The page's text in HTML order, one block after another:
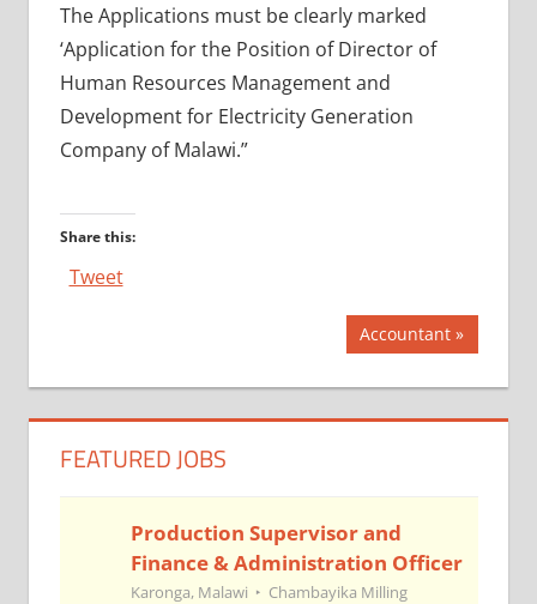
The Applications must be clearly marked
‘Application for the Position of Director of
Human Resources Management and
Development for Electricity Generation
Company of Malawi.”
Share this:
Tweet
navigation
Next
Post:
Accountant
FEATURED JOBS
Production Supervisor and
Finance & Administration Officer
Karonga, Malawi
Chambayika Milling